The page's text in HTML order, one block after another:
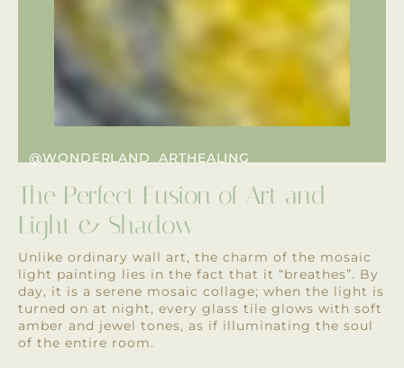
@WONDERLAND_ARTHEALING
The Perfect Fusion of Art and
Light & Shadow
Unlike ordinary wall art, the charm of the mosaic
light painting lies in the fact that it “breathes”. By
day, it is a serene mosaic collage; when the light is
turned on at night, every glass tile glows with soft
amber and jewel tones, as if illuminating the soul
of the entire room.